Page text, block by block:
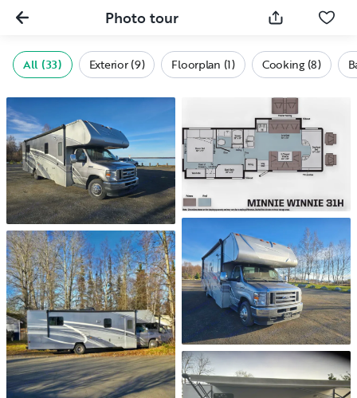
Photo tour
All (33) Exterior (9) Floorplan (1) Cooking (8)